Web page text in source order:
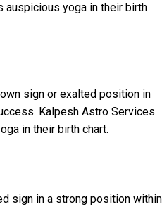
auspicious yoga in their birth
sign or exalted position in
Kalpesh Astro Services
in their birth chart.
sign in a strong position within